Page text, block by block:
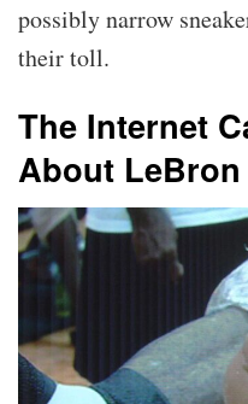
possibly narrow
their toll.
The Internet
About LeBron